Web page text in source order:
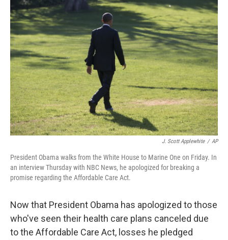
b
o
o
k
e
I
n
l
J. Scott Applewhite / AP
President Obama walks from the White House to Marine One on Friday. In
an interview Thursday with NBC News, he apologized for breaking a
promise regarding the Affordable Care Act.
Now that President Obama has apologized to those
who've seen their health care plans canceled due
to the Affordable Care Act, losses he pledged